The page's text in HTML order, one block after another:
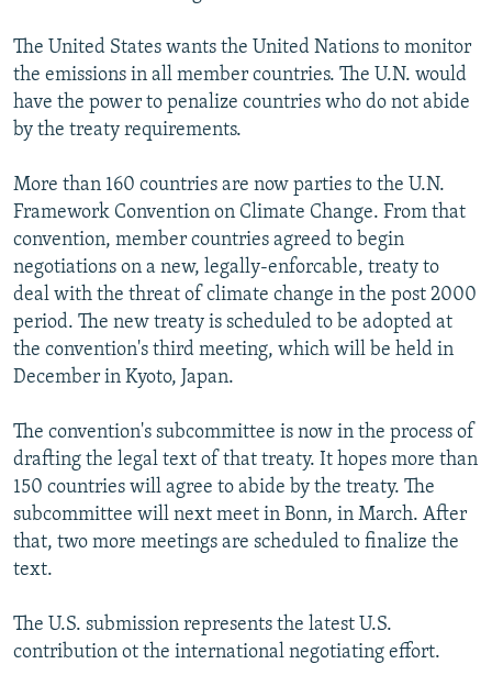
The United States wants the United Nations to monitor
the emissions in all member countries. The U.N. would
have the power to penalize countries who do not abide
by the treaty requirements.
More than 160 countries are now parties to the U.N.
Framework Convention on Climate Change. From that
convention, member countries agreed to begin
negotiations on a new, legally-enforcable, treaty to
deal with the threat of climate change in the post 2000
period. The new treaty is scheduled to be adopted at
the convention's third meeting, which will be held in
December in Kyoto, Japan.
The convention's subcommittee is now in the process of
drafting the legal text of that treaty. It hopes more than
150 countries will agree to abide by the treaty. The
subcommittee will next meet in Bonn, in March. After
that, two more meetings are scheduled to finalize the
text.
The U.S. submission represents the latest U.S.
contribution ot the international negotiating effort.